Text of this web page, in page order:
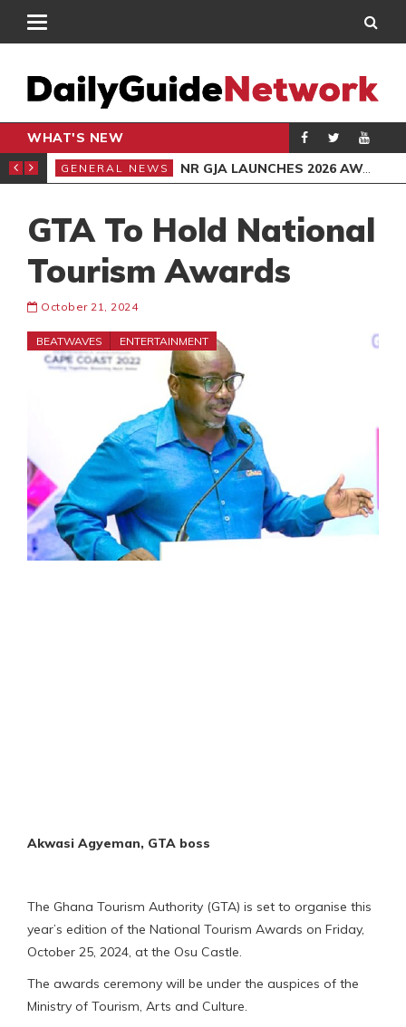
WHAT'S NEW
BURGLAR
GENERAL NEWS NR GJA LAUNCHES 2026 AWARDS
GTA To Hold National
Tourism Awards
October 21, 2024
BEATWAVES ENTERTAINMENT
Akwasi Agyeman, GTA boss
The Ghana Tourism Authority (GTA) is set to organise this
year’s edition of the National Tourism Awards on Friday,
October 25, 2024, at the Osu Castle.
The awards ceremony will be under the auspices of the
Ministry of Tourism, Arts and Culture.